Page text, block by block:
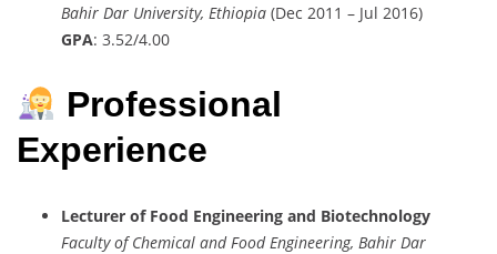
Bahir Dar University, Ethiopia (Dec 2011 – Jul 2016)
GPA: 3.52/4.00
Professional
Experience
Lecturer of Food Engineering and Biotechnology
FacultyofChemical and Food Engineering, Bahir Dar